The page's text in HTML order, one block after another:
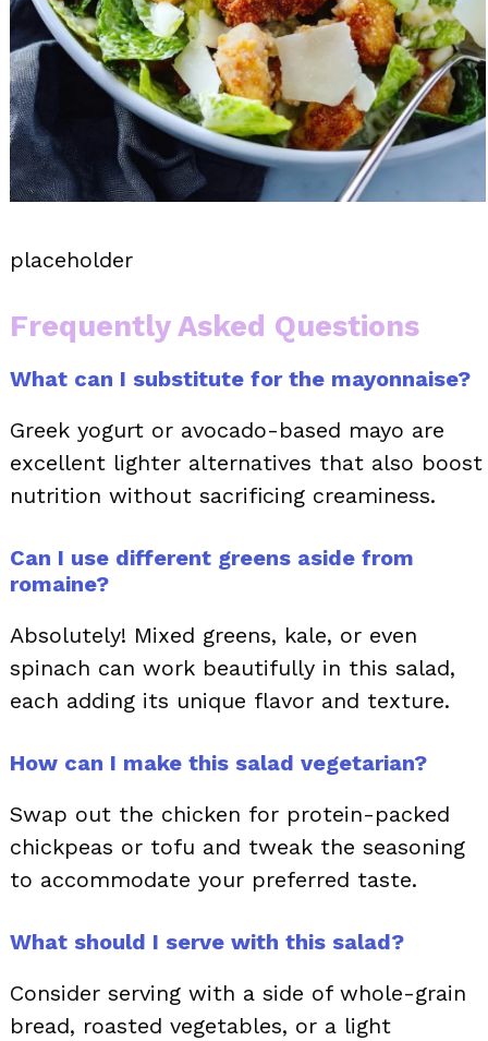
placeholder
Frequently Asked Questions
What can I substitute for the mayonnaise?
Greek yogurt or avocado-based mayo are
excellent lighter alternatives that also boost
nutrition without sacrificing creaminess.
Can I use different greens aside from
romaine?
Absolutely! Mixed greens, kale, or even
spinach can work beautifully in this salad,
each adding its unique flavor and texture.
How can I make this salad vegetarian?
Swap out the chicken for protein-packed
chickpeas or tofu and tweak the seasoning
to accommodate your preferred taste.
What should I serve with this salad?
Consider serving with a side of whole-grain
bread, roasted vegetables, or a light